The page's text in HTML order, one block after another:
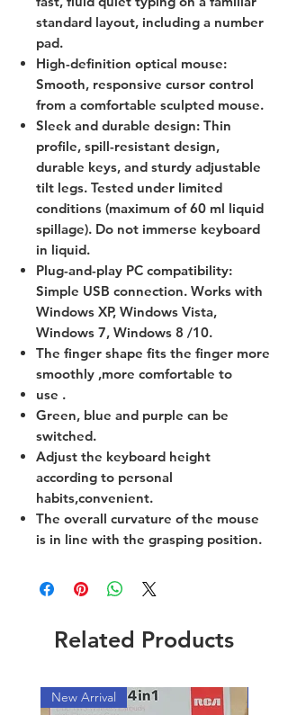
standard layout, including a number
pad.
High-definition optical mouse:
Smooth, responsive cursor control
from a comfortable sculpted mouse.
Sleek and durable design: Thin
profile, spill-resistant design,
durable keys, and sturdy adjustable
tilt legs. Tested under limited
conditions (maximum of 60 ml liquid
spillage). Do not immerse keyboard
in liquid.
Plug-and-play PC compatibility:
Simple USB connection. Works with
Windows XP, Windows Vista,
Windows 7, Windows 8 /10.
The finger shape fits the finger more
smoothly ,more comfortable to
use .
Green, blue and purple can be
switched.
Adjust the keyboard height
according to personal
habits,convenient.
The overall curvature of the mouse
is in line with the grasping position.
Related Products
New Arrival